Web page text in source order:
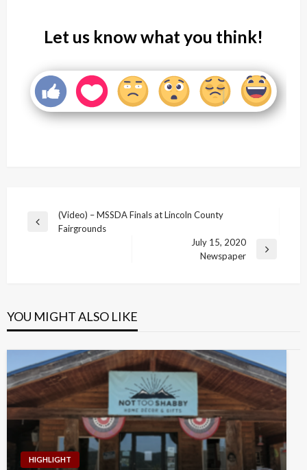
Let us know what you think!
Post
navigation
Previous
(Video) – MSSDA Finals at Lincoln County
Fairgrounds
July 15, 2020
Newspaper
YOU MIGHT ALSO LIKE
HIGHLIGHT